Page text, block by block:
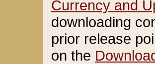
Currency and
downloading
prior release
on the